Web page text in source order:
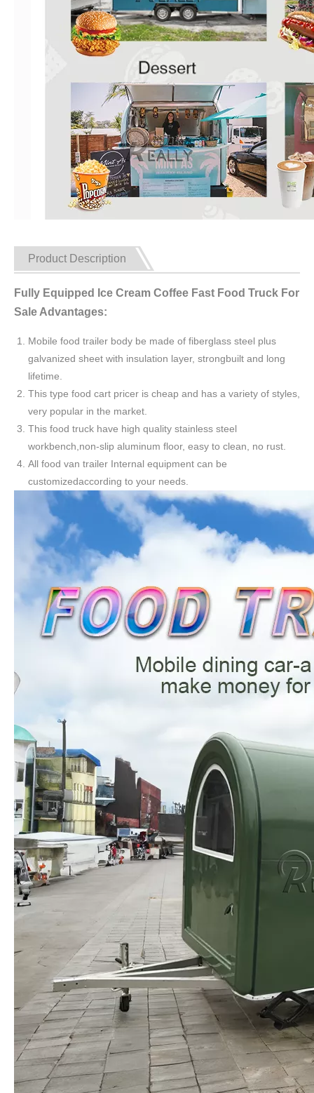
Product Description
Fully Equipped Ice Cream Coffee Fast Food Truck For
Sale Advantages:
Mobile food trailer body be made of fiberglass steel plus
galvanized sheet with insulation layer, strongbuilt and long
lifetime.
This type food cart pricer is cheap and has a variety of styles,
very popular in the market.
This food truck have high quality stainless steel
workbench,non-slip aluminum floor, easy to clean, no rust.
All food van trailer Internal equipment can be
customizedaccording to your needs.